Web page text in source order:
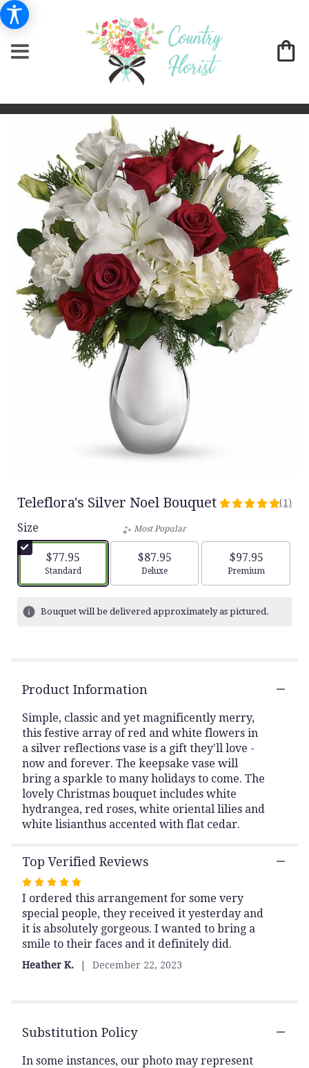
Teleflora's Silver Noel Bouquet 5
stars
based
ratings.
link
will
scroll
down
this
page
to
the
reviews
Noel
Bouquet".
(1)
Size
$77.95
Arrangement size
Standard
Most Popular
$87.95
Arrangement size
Deluxe
$97.95
Arrangement
Premium
Bouquet will be delivered approximately as pictured.
Product Information
Simple, classic and yet magnificently merry,
this festive array of red and white flowers in
a silver reflections vase is a gift they'll love -
now and forever. The keepsake vase will
bring a sparkle to many holidays to come. The
lovely Christmas bouquet includes white
hydrangea, red roses, white oriental lilies and
white lisianthus accented with flat cedar.
Top Verified Reviews
Rated
5
out
of
5
stars
I ordered this arrangement for some very
special people, they received it yesterday and
it is absolutely gorgeous. I wanted to bring a
smile to their faces and it definitely did.
Heather K. December 22, 2023
Substitution Policy
In some instances, our photo may represent